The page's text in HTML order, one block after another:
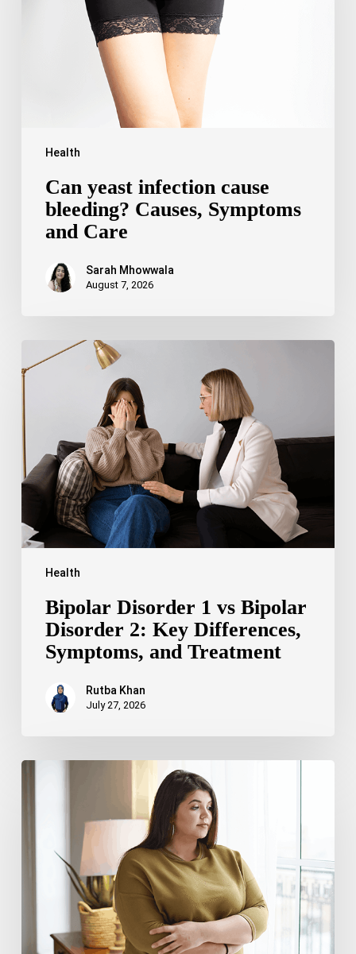
Health
Can yeast infection cause
bleeding? Causes, Symptoms
and Care
Sarah Mhowwala
August 7, 2026
Health
Disorder
Bipolar
Disorder
2:
Key
Differences,
Symptoms,
and
Treatment
Bipolar Disorder 1 vs Bipolar
Disorder 2: Key Differences,
Symptoms, and Treatment
Rutba Khan
July 27, 2026
Truncal
Treatment